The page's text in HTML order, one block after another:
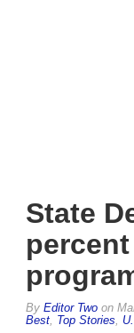
State
By Editor Two on
Best Top Stories